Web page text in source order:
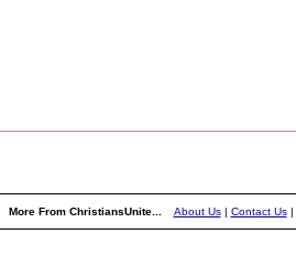
More From ChristiansUnite... About Us| Contact Us|